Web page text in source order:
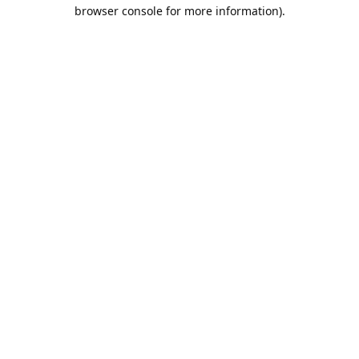
browser console for more information).